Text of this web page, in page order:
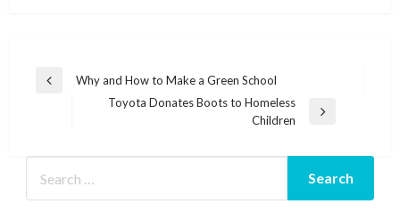
Post
navigation
Previous
Why and How to Make a Green School
Toyota Donates Boots to Homeless
Children